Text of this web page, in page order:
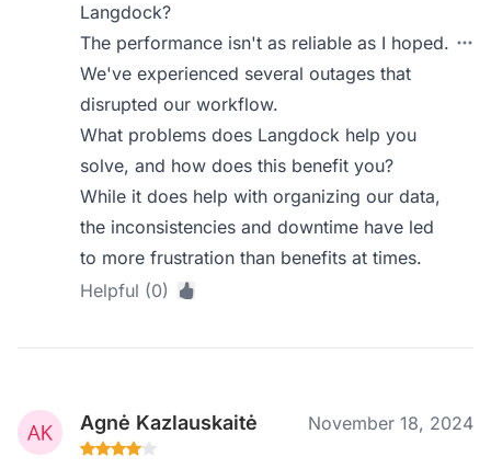
Langdock?
The performance isn't as reliable as I hoped.
We've experienced several outages that
disrupted our workflow.
What problems does Langdock help you
solve, and how does this benefit you?
While it does help with organizing our data,
the inconsistencies and downtime have led
to more frustration than benefits at times.
Helpful (0)
Agnė Kazlauskaitė November 18, 2024